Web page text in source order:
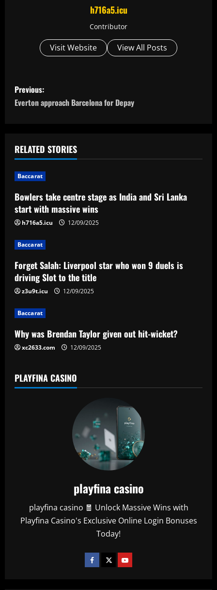
h716a5.icu
Contributor
Visit Website View All Posts
P
o
t
n
a
v
i
g
a
t
i
o
n
Previous:
Everton approach Barcelona for Depay
RELATED STORIES
Baccarat
Bowlers take centre stage as India and Sri Lanka
start with massive wins
h716a5.icu 12/09/2025
Baccarat
Forget Salah: Liverpool star who won 9 duels is
driving Slot to the title
z3u9t.icu 12/09/2025
Baccarat
Why was Brendan Taylor given out hit-wicket?
xc2633.com 12/09/2025
PLAYFINA CASINO
playfina casino
playfina casino 🧧 Unlock Massive Wins with
Playfina Casino's Exclusive Online Login Bonuses
Today!